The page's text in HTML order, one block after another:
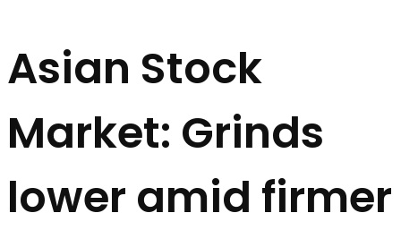
Asian Stock
Market: Grinds
lower amid firmer